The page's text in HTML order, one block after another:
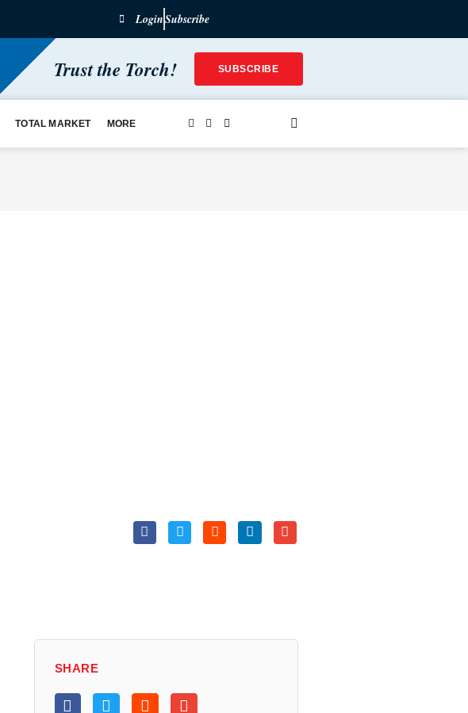
LoginSubscribe
Trust the Torch! SUBSCRIBE
TOTAL MARKET MORE
SHARE